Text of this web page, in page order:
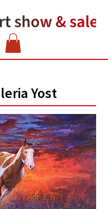
Yost